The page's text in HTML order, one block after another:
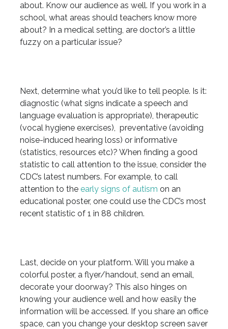
about. Know our audience as well. If you work in a
school, what areas should teachers know more
about? In a medical setting, are doctor’s a little
fuzzy on a particular issue?
Next, determine what you’d like to tell people. Is it:
diagnostic (what signs indicate a speech and
language evaluation is appropriate), therapeutic
(vocal hygiene exercises), preventative (avoiding
noise-induced hearing loss) or informative
(statistics, resources etc)? When finding a good
statistic to call attention to the issue, consider the
CDC’s latest numbers. For example, to call
attention to the early signs of autism on an
educational poster, one could use the CDC’s most
recent statistic of 1 in 88 children.
Last, decide on your platform. Will you make a
colorful poster, a flyer/handout, send an email,
decorate your doorway? This also hinges on
knowing your audience well and how easily the
information will be accessed. If you share an office
space, can you change your desktop screen saver